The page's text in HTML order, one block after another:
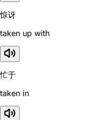
惊讶
taken up with
忙于
taken in